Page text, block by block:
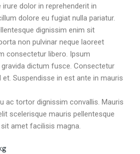
dolor in reprehenderit in
dolore eu fugiat nulla pariatur.
dignissim enim sit
non pulvinar neque laoreet
consectetur libero. Ipsum
dictum fusce. Consectetur
Suspendisse in est ante in mauris
ac tortor dignissim convallis. Mauris
scelerisque mauris pellentesque
amet facilisis magna.